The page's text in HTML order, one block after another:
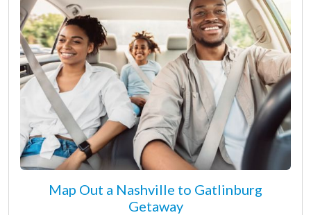
Map Out a Nashville to Gatlinburg
Getaway